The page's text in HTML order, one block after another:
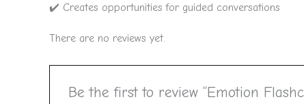
✔️ Creates opportunities for guided conversations
There are no reviews yet.
Be the first to review “Emotion